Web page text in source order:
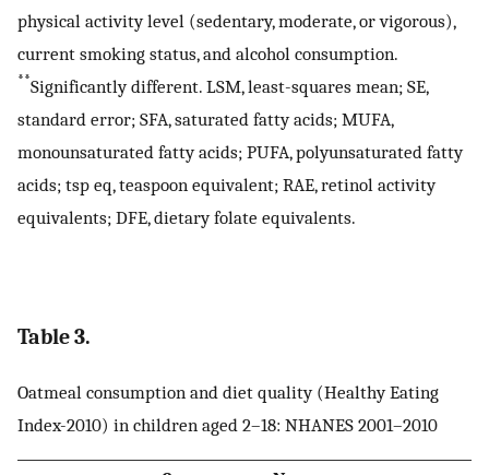
physical activity level (sedentary, moderate, or vigorous),
current smoking status, and alcohol consumption.
**Significantly different. LSM, least-squares mean; SE,
standard error; SFA, saturated fatty acids; MUFA,
monounsaturated fatty acids; PUFA, polyunsaturated fatty
acids; tsp eq, teaspoon equivalent; RAE, retinol activity
equivalents; DFE, dietary folate equivalents.
Table 3.
Oatmeal consumption and diet quality (Healthy Eating
Index-2010) in children aged 2–18: NHANES 2001–2010